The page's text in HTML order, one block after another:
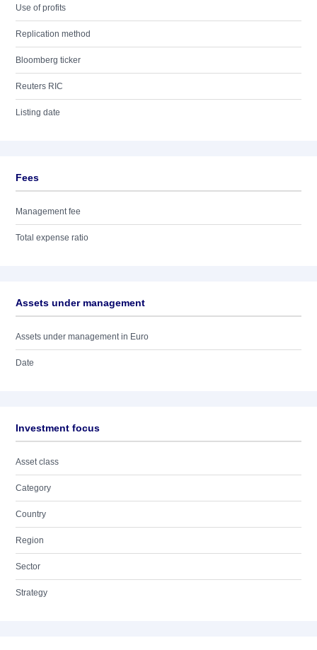
Use of profits
Replication method
Bloomberg ticker
Reuters RIC
Listing date
Fees
Management fee
Total expense ratio
Assets under management
Assets under management in Euro
Date
Investment focus
Asset class
Category
Country
Region
Sector
Strategy